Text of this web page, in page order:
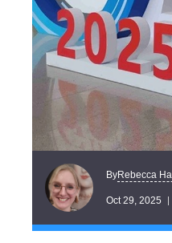
ByRebecca
Oct 29, 2025